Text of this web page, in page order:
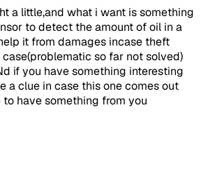
a little,and what i want is something
to detect the amount of oil in a
it from damages incase theft
so far not solved)
if you have something interesting
a clue in case this one comes out
to have something from you